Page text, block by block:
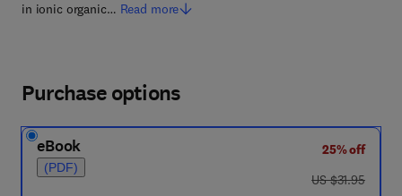
in ionic organic… Read more
Purchase options
eBook
(PDF)
25% off
was US $31.95
US $31.95